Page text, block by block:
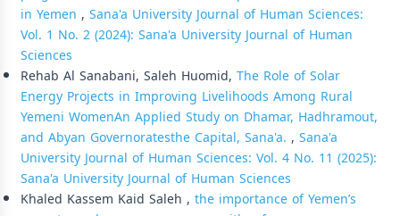
in Yemen , Sana'a University Journal of Human Sciences:
Vol. 1 No. 2 (2024): Sana'a University Journal of Human
Sciences
Rehab Al Sanabani, Saleh Huomid, The Role of Solar
Energy Projects in Improving Livelihoods Among Rural
Yemeni WomenAn Applied Study on Dhamar, Hadhramout,
and Abyan Governoratesthe Capital, Sana'a. , Sana'a
University Journal of Human Sciences: Vol. 4 No. 11 (2025):
Sana'a University Journal of Human Sciences
Khaled Kassem Kaid Saleh , the importance of Yemen’s